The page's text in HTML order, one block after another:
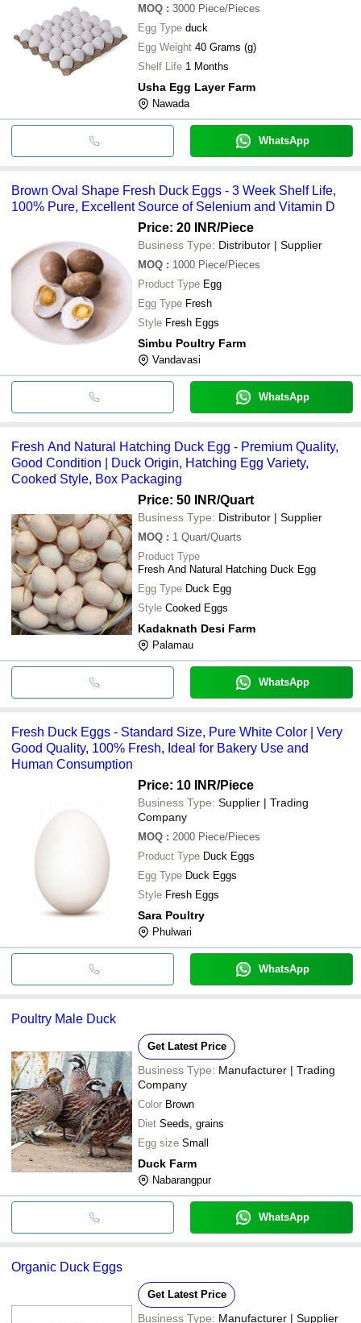
MOQ : 3000 Piece/Pieces
Egg Type duck
Egg Weight 40 Grams (g)
Shelf Life 1 Months
Usha Egg Layer Farm
Nawada
WhatsApp
Brown Oval Shape Fresh Duck Eggs - 3 Week Shelf Life,
100% Pure, Excellent Source of Selenium and Vitamin D
Price: 20 INR/Piece
Business Type: Distributor | Supplier
MOQ : 1000 Piece/Pieces
Product Type Egg
Egg Type Fresh
Style Fresh Eggs
Simbu Poultry Farm
Vandavasi
WhatsApp
Fresh And Natural Hatching Duck Egg - Premium Quality,
Good Condition | Duck Origin, Hatching Egg Variety,
Cooked Style, Box Packaging
Price: 50 INR/Quart
Business Type: Distributor | Supplier
MOQ : 1 Quart/Quarts
Product Type
Fresh And Natural Hatching Duck Egg
Egg Type Duck Egg
Style Cooked Eggs
Kadaknath Desi Farm
Palamau
WhatsApp
Fresh Duck Eggs - Standard Size, Pure White Color | Very
Good Quality, 100% Fresh, Ideal for Bakery Use and
Human Consumption
Price: 10 INR/Piece
Business Type: Supplier | Trading
Company
MOQ : 2000 Piece/Pieces
Product Type Duck Eggs
Egg Type Duck Eggs
Style Fresh Eggs
Sara Poultry
Phulwari
WhatsApp
Poultry Male Duck
Get Latest Price
Business Type: Manufacturer | Trading
Company
Color Brown
Diet Seeds, grains
Egg size Small
Duck Farm
Nabarangpur
WhatsApp
Organic Duck Eggs
Get Latest Price
Business Type: Manufacturer | Supplier